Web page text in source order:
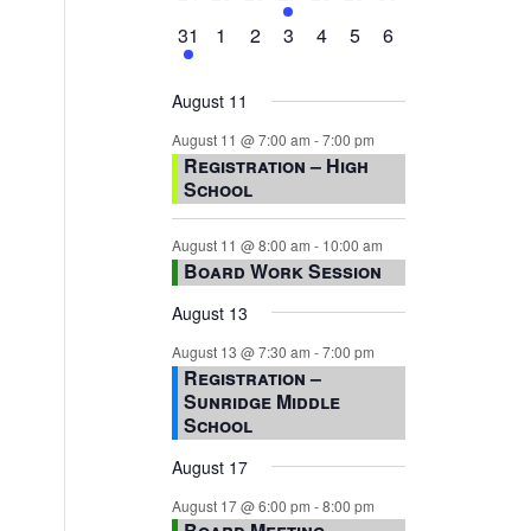
events,event,
1
event,
31
0
1
0
2
0
3
0
4
0
5
0
6
August 11
August 11 @ 7:00 am -7:00 pm
Registration – High
School
August 11 @ 8:00 am - 10:00 am
Board Work Session
August 13
August 13 @ 7:30 am -7:00 pm
Registration –
Sunridge Middle
School
August 17
August 17 @ 6:00 pm -8:00 pm